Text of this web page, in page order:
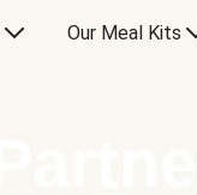
Our Meal Kits